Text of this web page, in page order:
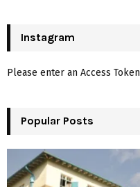
h
o
:
Instagram
Please enter an Access Token
Popular Posts